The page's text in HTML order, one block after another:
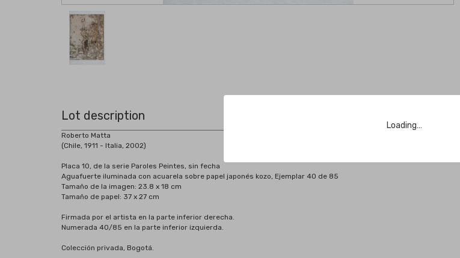
Loading…
Lot description
Roberto Matta
(Chile, 1911 - Italia, 2002)
Placa 10, de la serie Paroles Peintes, sin fecha
Aguafuerte iluminada con acuarela sobre papel japonés kozo, Ejemplar 40 de 85
Tamaño de la imagen: 23.8 x 18 cm
Tamaño de papel: 37 x 27 cm
Firmada por el artista en la parte inferior derecha.
Numerada 40/85 en la parte inferior izquierda.
Colección privada, Bogotá.